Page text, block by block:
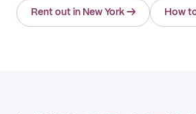
Rent out in New York → How